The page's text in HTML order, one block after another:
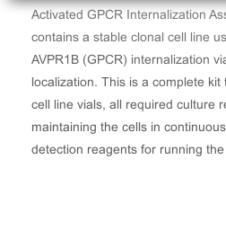
Activated GPCR Internalization
contains a stable clonal cell line
AVPR1B (GPCR) internalization
localization. This is a complete kit
cell line vials, all required culture
maintaining the cells in
detection reagents for running the